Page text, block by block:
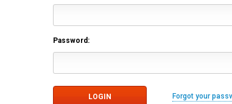
Password:
Forgot your